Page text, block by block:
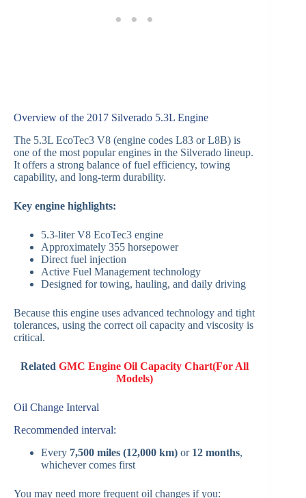
Overview of the 2017 Silverado 5.3L Engine
The 5.3L EcoTec3 V8 (engine codes L83 or L8B) is
one of the most popular engines in the Silverado lineup.
It offers a strong balance of fuel efficiency, towing
capability, and long-term durability.
Key engine highlights:
5.3-liter V8 EcoTec3 engine
Approximately 355 horsepower
Direct fuel injection
Active Fuel Management technology
Designed for towing, hauling, and daily driving
Because this engine uses advanced technology and tight
tolerances, using the correct oil capacity and viscosity is
critical.
RelatedGMC Engine Oil Capacity Chart(For All
Models)
Oil Change Interval
Recommended interval:
Every 7,500 miles (12,000 km) or 12 months,
whichever comes first
You may need more frequent oil changes if you: